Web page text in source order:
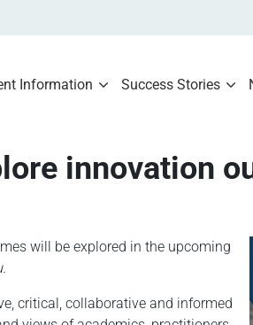
Information Success Stories
innovation
will be explored in the upcoming
critical, collaborative and informed